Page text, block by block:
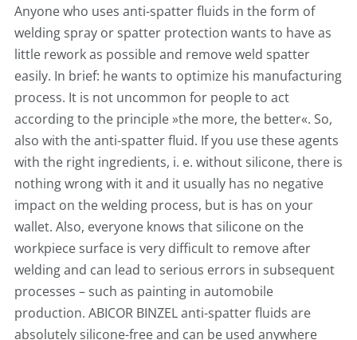
Anyone who uses anti-spatter fluids in the form of
welding spray or spatter protection wants to have as
little rework as possible and remove weld spatter
easily. In brief: he wants to optimize his manufacturing
process. It is not uncommon for people to act
according to the principle »the more, the better«. So,
also with the anti-spatter fluid. If you use these agents
with the right ingredients, i. e. without silicone, there is
nothing wrong with it and it usually has no negative
impact on the welding process, but is has on your
wallet. Also, everyone knows that silicone on the
workpiece surface is very difficult to remove after
welding and can lead to serious errors in subsequent
processes – such as painting in automobile
production. ABICOR BINZEL anti-spatter fluids are
absolutely silicone-free and can be used anywhere